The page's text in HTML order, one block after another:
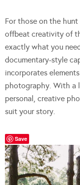
For those on the
offbeat creativity of
exactly what you
documentary-style
incorporates
photography. With a
personal, creative
suit your story.
Save